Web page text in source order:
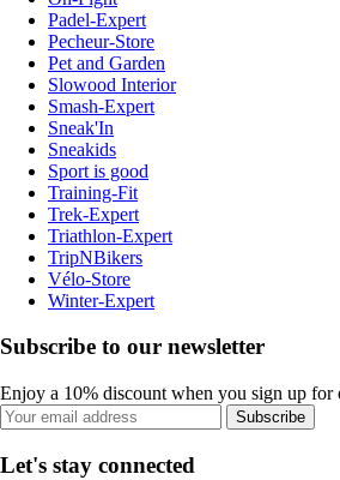
Padel-Expert
Pecheur-Store
Pet and Garden
Slowood Interior
Smash-Expert
Sneak'In
Sneakids
Sport is good
Training-Fit
Trek-Expert
Triathlon-Expert
TripNBikers
Vélo-Store
Winter-Expert
Subscribe to our newsletter
Enjoy a 10% discount when you sign up for
Subscribe
Let's stay connected